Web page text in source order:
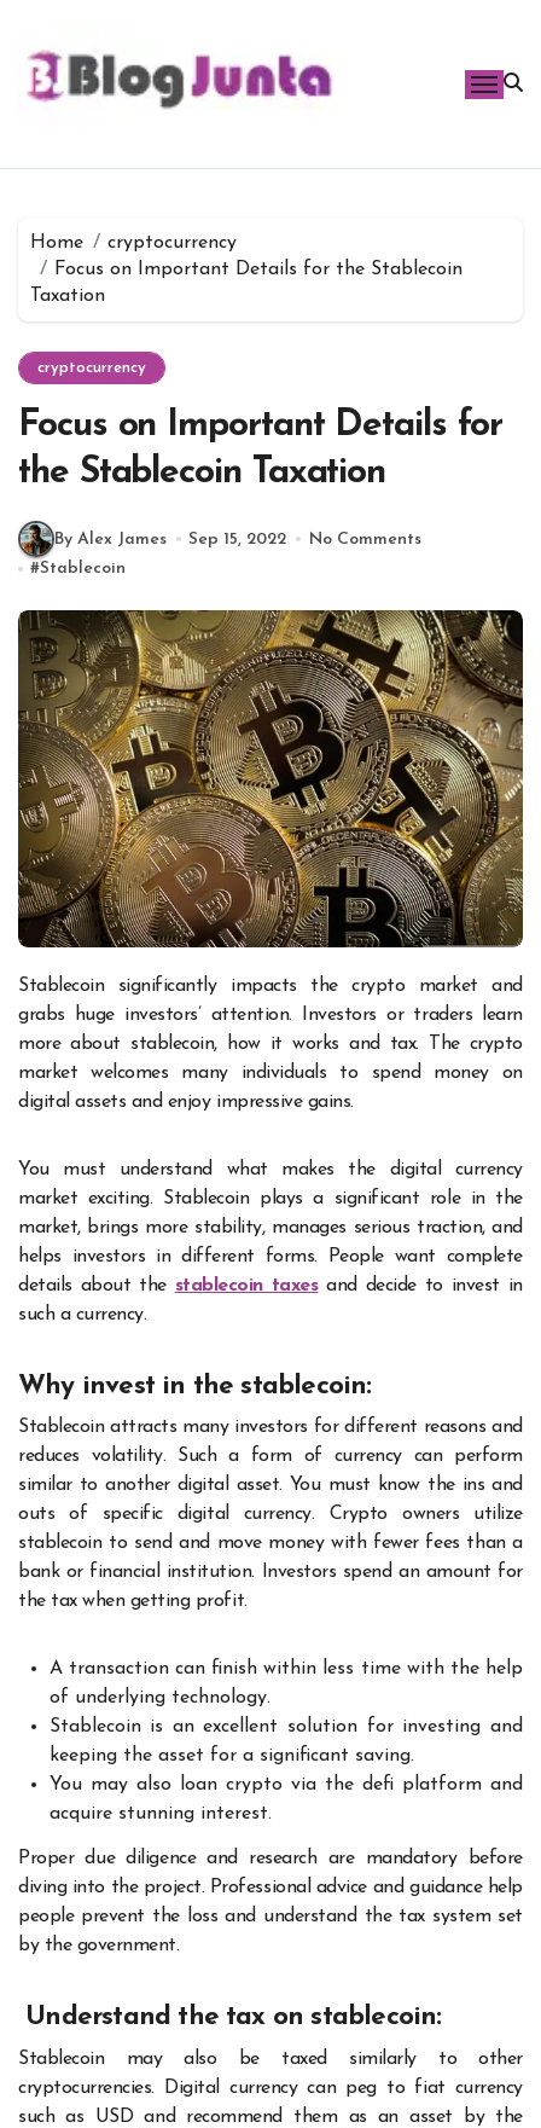
content
Home
cryptocurrency
Focus on Important Details for the Stablecoin
Taxation
cryptocurrency
Focus on Important Details for
the Stablecoin Taxation
By Alex James Sep 15, 2022
No Comments
#Stablecoin
Stablecoin significantly impacts the crypto market and
grabs huge investors’ attention. Investors or traders learn
more about stablecoin, how it works and tax. The crypto
market welcomes many individuals to spend money on
digital assets and enjoy impressive gains.
You must understand what makes the digital currency
market exciting. Stablecoin plays a significant role in the
market, brings more stability, manages serious traction, and
helps investors in different forms. People want complete
details about the stablecoin taxes and decide to invest in
such a currency.
Why invest in the stablecoin:
Stablecoin attracts many investors for different reasons and
reduces volatility. Such a form of currency can perform
similar to another digital asset. You must know the ins and
outs of specific digital currency. Crypto owners utilize
stablecoin to send and move money with fewer fees than a
bank or financial institution. Investors spend an amount for
the tax when getting profit.
A transaction can finish within less time with the help
of underlying technology.
Stablecoin is an excellent solution for investing and
keeping the asset for a significant saving.
You may also loan crypto via the defi platform and
acquire stunning interest.
Proper due diligence and research are mandatory before
diving into the project. Professional advice and guidance help
people prevent the loss and understand the tax system set
by the government.
Understand the tax on stablecoin:
Stablecoin may also be taxed similarly to other
cryptocurrencies. Digital currency can peg to fiat currency
such as USD and recommend them as an asset by the